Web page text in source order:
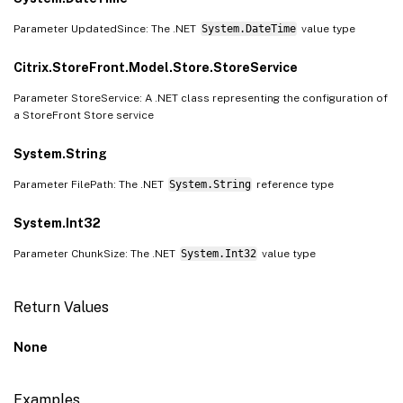
Parameter UpdatedSince: The .NET System.DateTime value type
Citrix.StoreFront.Model.Store.StoreService
Parameter StoreService: A .NET class representing the configuration of
a StoreFront Store service
System.String
Parameter FilePath: The .NET System.String reference type
System.Int32
Parameter ChunkSize: The .NET System.Int32 value type
Return Values
None
Examples